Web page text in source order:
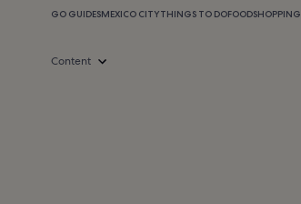
GO GUIDESMEXICO CITYTHINGS TO DOFOODSHOPPING
Content